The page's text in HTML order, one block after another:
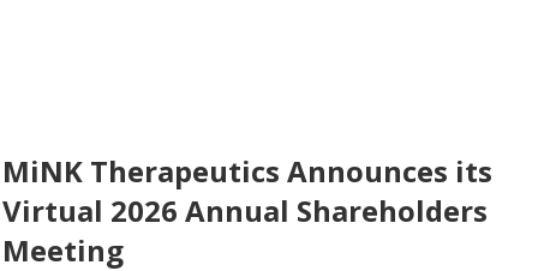
MiNK Therapeutics Announces its
Virtual 2026 Annual Shareholders
Meeting